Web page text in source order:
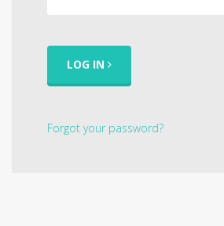
LOG IN
Forgot your password?